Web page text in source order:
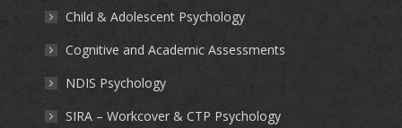
Child & Adolescent Psychology
Cognitive and Academic Assessments
NDIS Psychology
SIRA – Workcover & CTP Psychology